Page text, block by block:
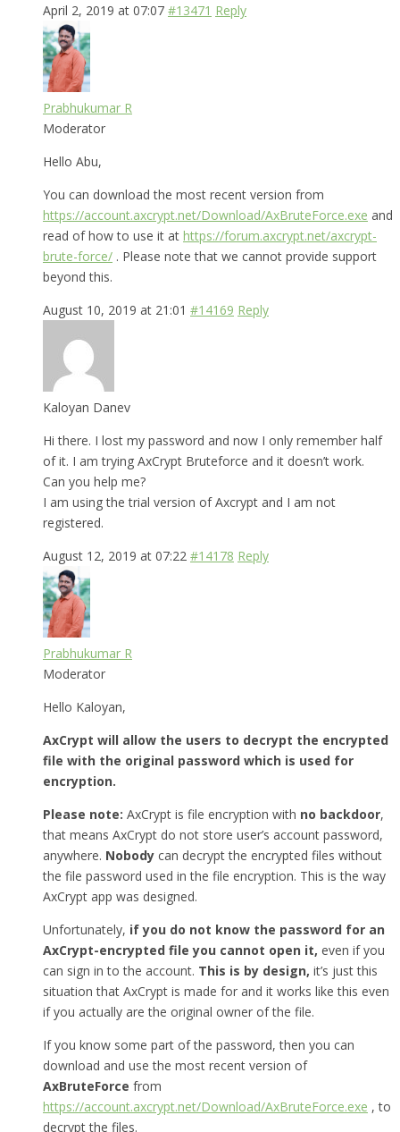
April 2, 2019 at 07:07 #13471 Reply
Prabhukumar R
Moderator
Hello Abu,
You can download the most recent version from
https://account.axcrypt.net/Download/AxBruteForce.exe and
read of how to use it at https://forum.axcrypt.net/axcrypt-
brute-force/ . Please note that we cannot provide support
beyond this.
August 10, 2019 at 21:01 #14169 Reply
Kaloyan Danev
Hi there. I lost my password and now I only remember half
of it. I am trying AxCrypt Bruteforce and it doesn’t work.
Can you help me?
I am using the trial version of Axcrypt and I am not
registered.
August 12, 2019 at 07:22 #14178 Reply
Prabhukumar R
Moderator
Hello Kaloyan,
AxCrypt will allow the users to decrypt the encrypted
file with the original password which is used for
encryption.
Please note: AxCrypt is file encryption with no backdoor,
that means AxCrypt do not store user’s account password,
anywhere. Nobody can decrypt the encrypted files without
the file password used in the file encryption. This is the way
AxCrypt app was designed.
Unfortunately, if you do not know the password for an
AxCrypt-encrypted file you cannot open it, even if you
can sign in to the account. This is by design, it’s just this
situation that AxCrypt is made for and it works like this even
if you actually are the original owner of the file.
If you know some part of the password, then you can
download and use the most recent version of
AxBruteForce from
https://account.axcrypt.net/Download/AxBruteForce.exe , to
decrypt the files.